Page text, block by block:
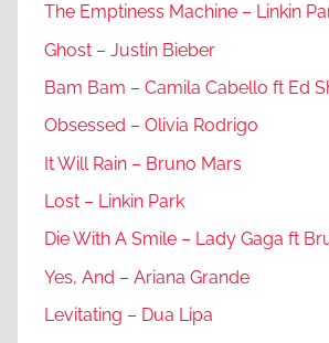
The Emptiness Machine – Linkin
Ghost – Justin Bieber
Bam Bam – Camila Cabello ft Ed
Obsessed – Olivia Rodrigo
It Will Rain – Bruno Mars
Lost – Linkin Park
Die With A Smile – Lady Gaga ft
Yes, And – Ariana Grande
Levitating – Dua Lipa